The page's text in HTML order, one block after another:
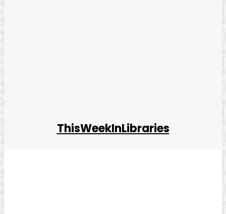
ThisWeekInLibraries